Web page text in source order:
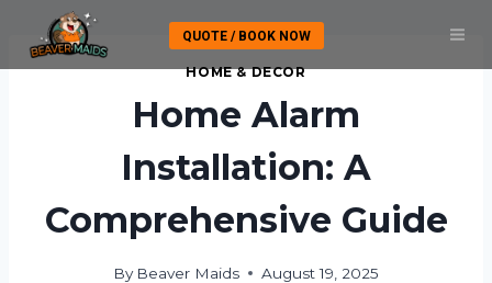
content
QUOTE / BOOK NOW
HOME & DECOR
Home Alarm
Installation: A
Comprehensive Guide
By Beaver Maids August 19, 2025